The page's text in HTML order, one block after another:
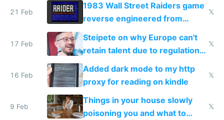
21 Feb
1983 Wall Street Raiders game
reverse engineered from
115,000 lines of BASIC
𝕏
17 Feb
Steipete on why Europe can't
retain talent due to regulations
and labor laws
𝕏
16 Feb
Added dark mode to my http
proxy for reading on kindle
𝕏
9 Feb
Things in your house slowly
poisoning you and what to
𝕏